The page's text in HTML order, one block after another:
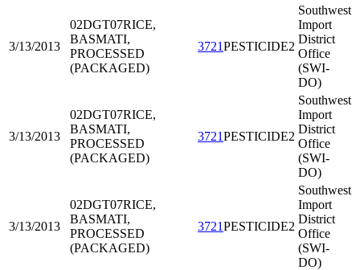
3/13/2013
02DGT07RICE,
BASMATI,
PROCESSED
(PACKAGED)
3721PESTICIDE2
Southwest
Import
District
Office
(SWI-
DO)
3/13/2013
02DGT07RICE,
BASMATI,
PROCESSED
(PACKAGED)
3721PESTICIDE2
Southwest
Import
District
Office
(SWI-
DO)
3/13/2013
02DGT07RICE,
BASMATI,
PROCESSED
(PACKAGED)
3721PESTICIDE2
Southwest
Import
District
Office
(SWI-
DO)